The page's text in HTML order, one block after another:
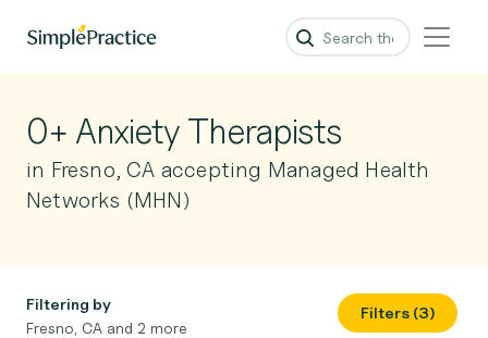
0+ Anxiety Therapists
in Fresno, CA accepting Managed Health
Networks (MHN)
Filtering by
Fresno, CA and 2 more
Filters (3)